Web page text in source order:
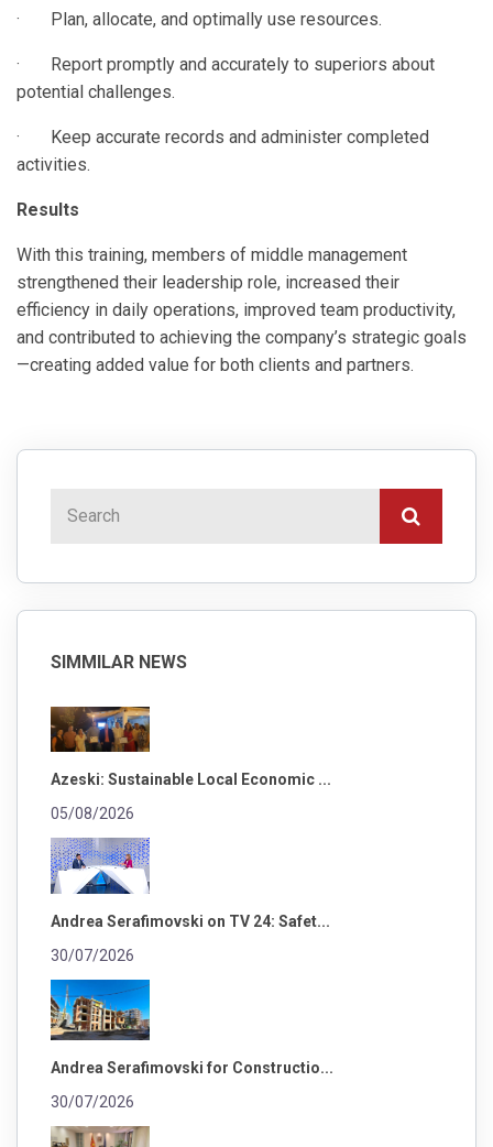
· Plan, allocate, and optimally use resources.
· Report promptly and accurately to superiors about
potential challenges.
· Keep accurate records and administer completed
activities.
Results
With this training, members of middle management
strengthened their leadership role, increased their
efficiency in daily operations, improved team productivity,
and contributed to achieving the company’s strategic goals
—creating added value for both clients and partners.
SIMMILAR NEWS
Azeski: Sustainable Local Economic ...
05/08/2026
Andrea Serafimovski on TV 24: Safet...
30/07/2026
Andrea Serafimovski for Constructio...
30/07/2026